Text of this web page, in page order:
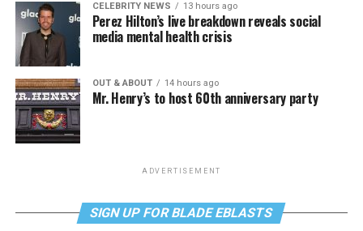
CELEBRITY NEWS 13 hours ago
Perez Hilton’s live breakdown reveals social
media mental health crisis
OUT & ABOUT 14 hours ago
Mr. Henry’s to host 60th anniversary party
ADVERTISEMENT
SIGN UP FOR BLADE EBLASTS